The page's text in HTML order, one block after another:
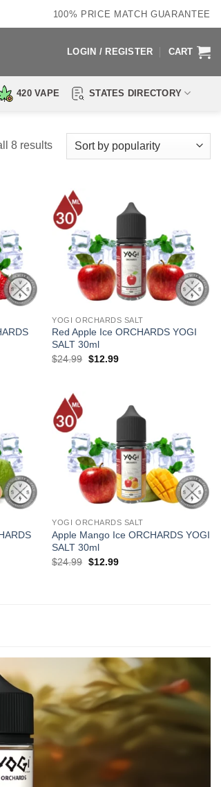
100% PRICE MATCH GUARANTEE
LOGIN / REGISTER CART
420 VAPE STATES DIRECTORY
8 resultsSorted
YOGI ORCHARDS SALT
Red Apple Ice ORCHARDS YOGI
SALT 30ml
$24.99 Original
$12.99Current
YOGI ORCHARDS SALT
Apple Mango Ice ORCHARDS YOGI
SALT 30ml
$24.99 Original
$12.99Current